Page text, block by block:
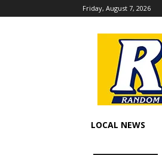
Friday, August 7, 2026
LOCAL NEWS